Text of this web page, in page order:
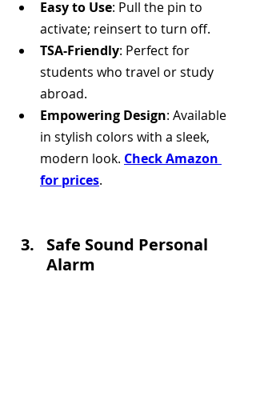
Easy to Use: Pull the pin to
activate; reinsert to turn off.
TSA-Friendly: Perfect for
students who travel or study
abroad.
Empowering Design: Available
in stylish colors with a sleek,
modern look. Check Amazon
for prices.
Safe Sound Personal
Alarm